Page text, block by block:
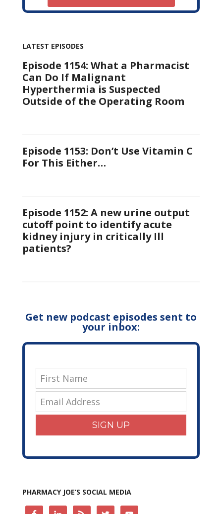
LATEST EPISODES
Episode 1154: What a Pharmacist
Can Do If Malignant
Hyperthermia is Suspected
Outside of the Operating Room
Episode 1153: Don’t Use Vitamin C
For This Either…
Episode 1152: A new urine output
cutoff point to identify acute
kidney injury in critically Ill
patients?
Get new podcast episodes sent to
your inbox:
SIGN UP
PHARMACY JOE’S SOCIAL MEDIA